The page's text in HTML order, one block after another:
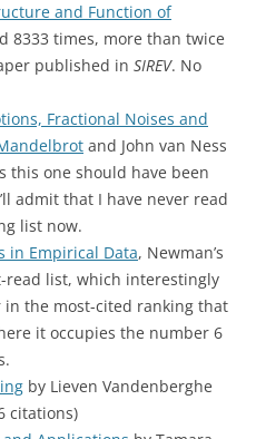
and Function of
8333 times, more than twice
published in SIREV. No
Fractional Noises and
and John van Ness
this one should have been
admit that I have never read
list now.
in Empirical Data, Newman’s
read list, which interestingly
the most-cited ranking that
it occupies the number 6
by Lieven Vandenberghe
citations)